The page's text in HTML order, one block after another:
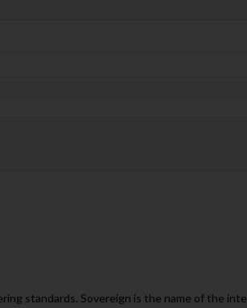
standards. Sovereign is the name of the